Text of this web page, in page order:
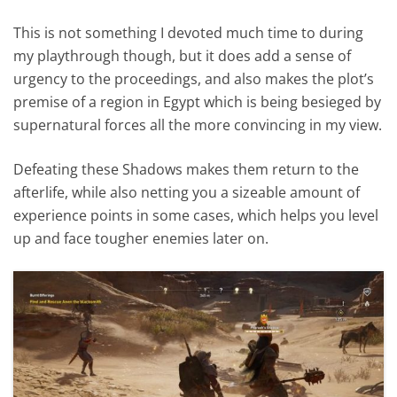
This is not something I devoted much time to during
my playthrough though, but it does add a sense of
urgency to the proceedings, and also makes the plot’s
premise of a region in Egypt which is being besieged by
supernatural forces all the more convincing in my view.
Defeating these Shadows makes them return to the
afterlife, while also netting you a sizeable amount of
experience points in some cases, which helps you level
up and face tougher enemies later on.